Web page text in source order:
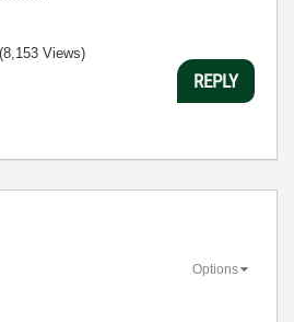
(8,153 Views)
REPLY
Options